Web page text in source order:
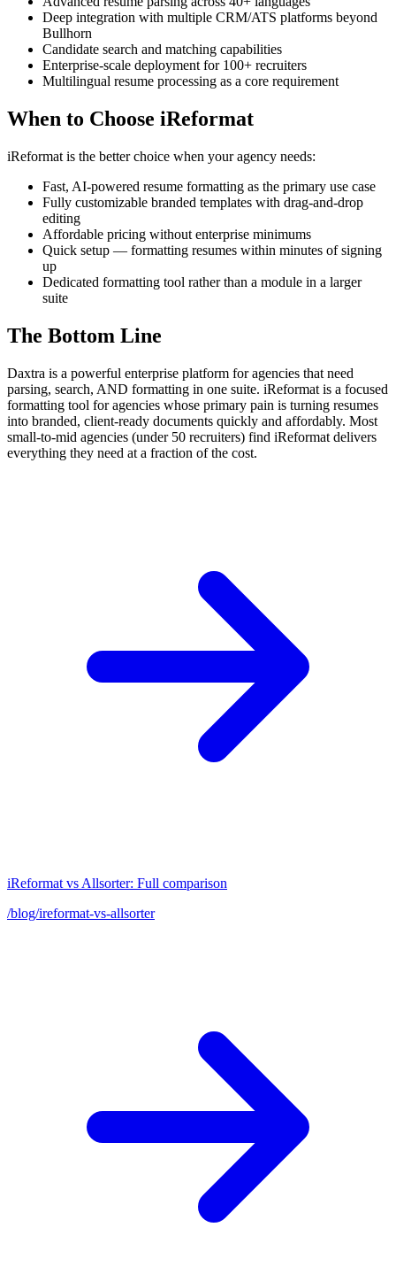
Deep integration with multiple CRM/ATS platforms beyond
Bullhorn
Candidate search and matching capabilities
Enterprise-scale deployment for 100+ recruiters
Multilingual resume processing as a core requirement
When to Choose iReformat
iReformat is the better choice when your agency needs:
Fast, AI-powered resume formatting as the primary use case
Fully customizable branded templates with drag-and-drop
editing
Affordable pricing without enterprise minimums
Quick setup — formatting resumes within minutes of signing
up
Dedicated formatting tool rather than a module in a larger
suite
The Bottom Line
Daxtra is a powerful enterprise platform for agencies that need
parsing, search, AND formatting in one suite. iReformat is a focused
formatting tool for agencies whose primary pain is turning resumes
into branded, client-ready documents quickly and affordably. Most
small-to-mid agencies (under 50 recruiters) find iReformat delivers
everything they need at a fraction of the cost.
iReformat vs Allsorter: Full comparison
/blog/ireformat-vs-allsorter